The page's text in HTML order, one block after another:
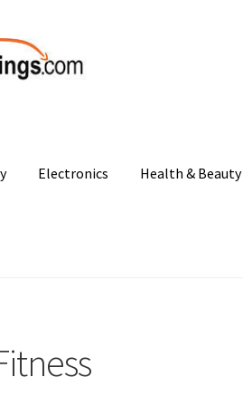
Electronics Health & Beauty